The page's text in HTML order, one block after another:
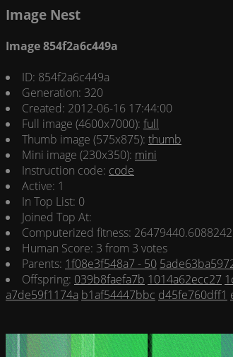
Image Nest
Image 854f2a6c449a
ID: 854f2a6c449a
Generation: 320
Created: 2012-06-16 17:44:00
Full image (4600x7000): full
Thumb image (575x875): thumb
Mini image (230x350): mini
Instruction code: code
Active: 1
In Top List: 0
Joined Top At:
Computerized fitness: 26479440.6088242
Human Score: 3 from 3 votes
Parents: 1f08e3f548a7 - 50
Offspring: 039b8faefa7b 1014a62ecc27
a7de59f1174a b1af54447bbc d45fe760dff1